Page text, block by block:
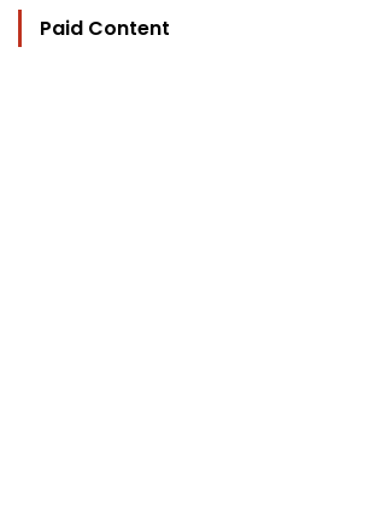
Paid Content